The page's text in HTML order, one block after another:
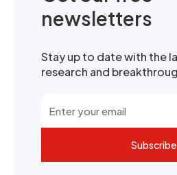
newsletters
Stay up to date with the
research and
Subscribe